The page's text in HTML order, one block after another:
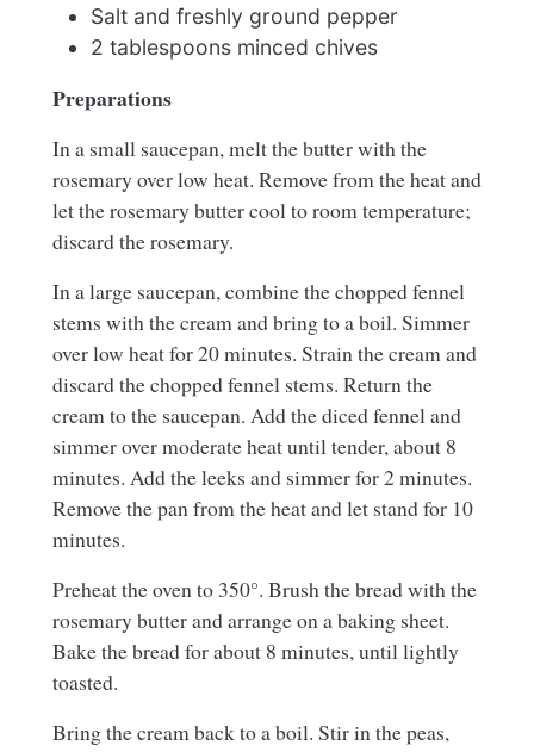
Salt and freshly ground pepper
2 tablespoons minced chives
Preparations
In a small saucepan, melt the butter with the
rosemary over low heat. Remove from the heat and
let the rosemary butter cool to room temperature;
discard the rosemary.
In a large saucepan, combine the chopped fennel
stems with the cream and bring to a boil. Simmer
over low heat for 20 minutes. Strain the cream and
discard the chopped fennel stems. Return the
cream to the saucepan. Add the diced fennel and
simmer over moderate heat until tender, about 8
minutes. Add the leeks and simmer for 2 minutes.
Remove the pan from the heat and let stand for 10
minutes.
Preheat the oven to 350°. Brush the bread with the
rosemary butter and arrange on a baking sheet.
Bake the bread for about 8 minutes, until lightly
toasted.
Bring the cream back to a boil. Stir in the peas,